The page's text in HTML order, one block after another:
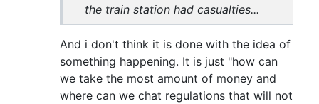
the train station had casualties...
And i don't think it is done with the idea of
something happening. It is just "how can
we take the most amount of money and
where can we chat regulations that will not